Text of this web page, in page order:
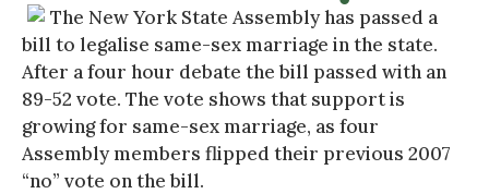
The New York State Assembly has passed a
bill to legalise same-sex marriage in the state.
After a four hour debate the bill passed with an
89-52 vote. The vote shows that support is
growing for same-sex marriage, as four
Assembly members flipped their previous 2007
“no” vote on the bill.